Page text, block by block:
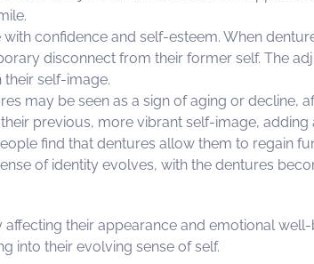
confidence and self-esteem. When
disconnect from their former self. The
self-image.
may be seen as a sign of aging or decline,
previous, more vibrant self-image, adding
find that dentures allow them to regain
of identity evolves, with the dentures
affecting their appearance and emotional
into their evolving sense of self.